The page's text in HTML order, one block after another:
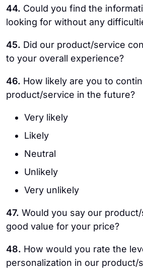
44. Could you find the
looking for without any
45. Did our product/service
to your overall experience?
46. How likely are you to
product/service in the future?
Very likely
Likely
Neutral
Unlikely
Very unlikely
47. Would you say our
good value for your price?
48. How would you rate the
personalization in our product/